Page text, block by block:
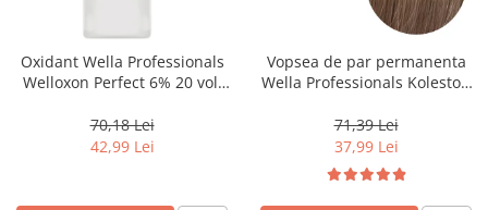
Oxidant Wella Professionals
Welloxon Perfect 6% 20 vol,
70,18 Lei
42,99 Lei
Vopsea de par permanenta
Wella Professionals Koleston
Deschis Natural, 60 ml
71,39 Lei
37,99 Lei